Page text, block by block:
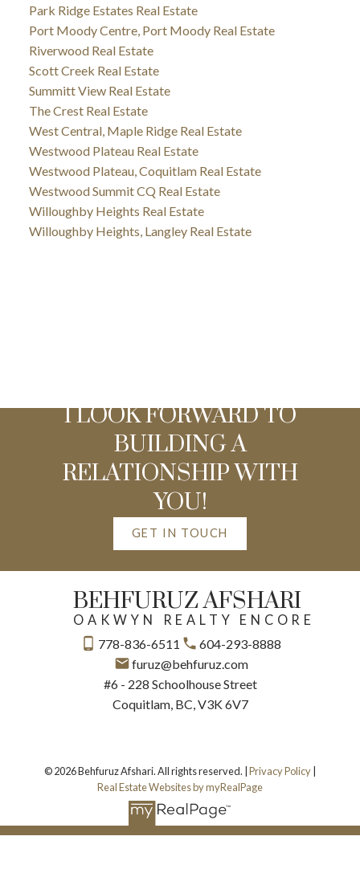
Park Ridge Estates Real Estate
Port Moody Centre, Port Moody Real Estate
Riverwood Real Estate
Scott Creek Real Estate
Summitt View Real Estate
The Crest Real Estate
West Central, Maple Ridge Real Estate
Westwood Plateau Real Estate
Westwood Plateau, Coquitlam Real Estate
Westwood Summit CQ Real Estate
Willoughby Heights Real Estate
Willoughby Heights, Langley Real Estate
I LOOK FORWARD TO
BUILDING A
RELATIONSHIP WITH
YOU!
GET IN TOUCH
BEHFURUZ AFSHARI
OAKWYN REALTY ENCORE
778-836-6511
604-293-8888
furuz@behfuruz.com
#6 - 228 Schoolhouse Street
Coquitlam, BC, V3K 6V7
© 2026 Behfuruz Afshari. All rights reserved. | Privacy Policy
Real Estate Websites by myRealPage